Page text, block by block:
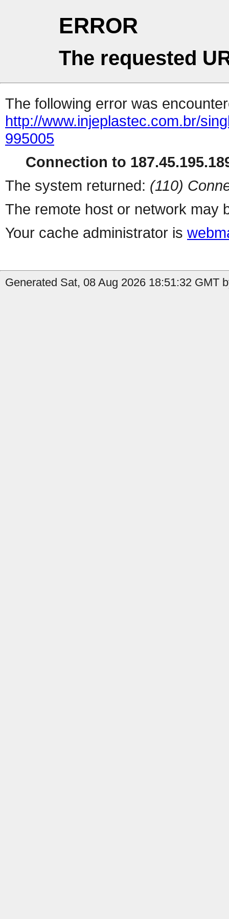
ERROR
The requested
The following error was
http://www.injeplastec.com.br/
995005
Connection to
The system returned: (110)
The remote host or network may
Your cache administrator is
Generated Sat, 08 Aug 2026 18:51:32 GMT